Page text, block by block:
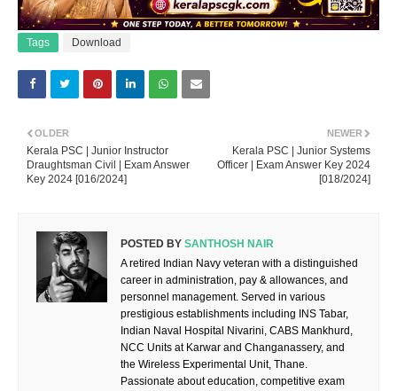
Tags Download
NEWER
Kerala PSC | Junior Systems
Officer | Exam Answer Key 2024
[018/2024]
OLDER
Kerala PSC | Junior Instructor
Draughtsman Civil | Exam Answer
Key 2024 [016/2024]
POSTED BY SANTHOSH NAIR
A retired Indian Navy veteran with a distinguished
career in administration, pay & allowances, and
personnel management. Served in various
prestigious establishments including INS Tabar,
Indian Naval Hospital Nivarini, CABS Mankhurd,
NCC Units at Karwar and Changanassery, and
the Wireless Experimental Unit, Thane.
Passionate about education, competitive exam